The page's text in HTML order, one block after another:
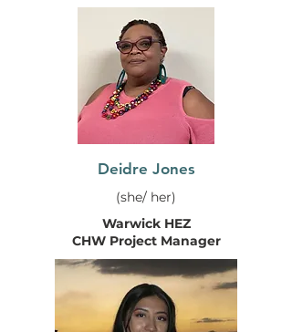
Deidre Jones
(she/ her)
Warwick HEZ
CHW Project Manager